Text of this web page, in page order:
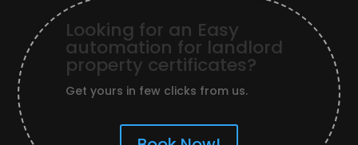
Looking for an Easy
automation for landlord
property certificates?
Get yours in few clicks from us.